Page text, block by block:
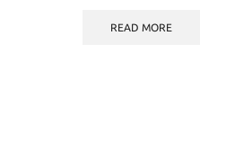
READ MORE